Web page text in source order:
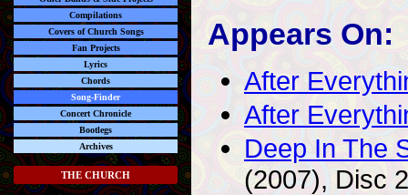
Appears On:
After
After
Deep In The
(2007), Disc
Compilations
Covers of Church Songs
Fan Projects
Lyrics
Chords
Song-Finder
Concert Chronicle
Bootlegs
Archives
THE CHURCH